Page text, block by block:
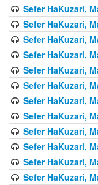
Sefer HaKuzari,
Sefer HaKuzari,
Sefer HaKuzari,
Sefer HaKuzari,
Sefer HaKuzari,
Sefer HaKuzari,
Sefer HaKuzari,
Sefer HaKuzari,
Sefer HaKuzari,
Sefer HaKuzari,
Sefer HaKuzari,
Sefer HaKuzari,